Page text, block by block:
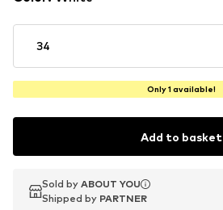
34
Only 1 available!
Add to basket
Sold by ABOUT YOU
Shipped by PARTNER
Sold by ABOUT YOU
Shipped by PARTNER